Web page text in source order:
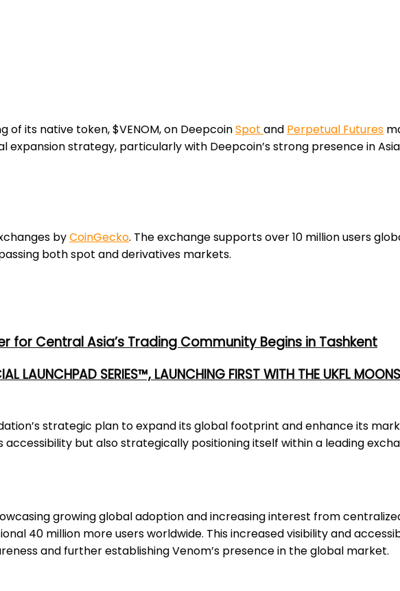
of its native token, $VENOM, on DeepcoinSpot and Perpetual Futures
strategy, particularly with Deepcoin’s strong presence in
byCoinGecko. The exchange supports over 10 million users
both spot and derivatives markets.
for Central Asia’s Trading Community Begins in Tashkent
LAUNCHPAD SERIES™, LAUNCHING FIRST WITH THE UKFL
strategic plan to expand its global footprint and enhance its
accessibility but also strategically positioning itself within a leading
growing global adoption and increasing interest from
40 million more users worldwide. This increased visibility and
and further establishing Venom’s presence in the global market.